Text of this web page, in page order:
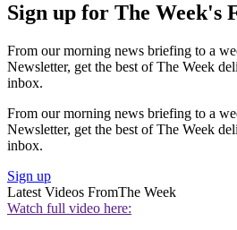
Sign up for The Week's
From our morning news briefing to a
Newsletter, get the best of The Week
inbox.
From our morning news briefing to a
Newsletter, get the best of The Week
inbox.
Sign up
Latest Videos FromThe Week
Watch full video here: